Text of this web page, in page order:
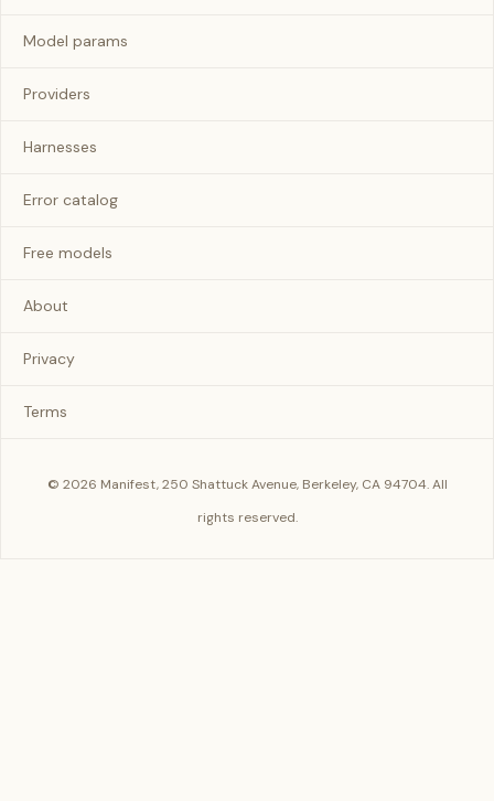
Model params
Providers
Harnesses
Error catalog
Free models
About
Privacy
Terms
© 2026 Manifest, 250 Shattuck Avenue, Berkeley, CA 94704. All
rights reserved.